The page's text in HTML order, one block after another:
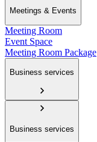
Meetings & Events
Meeting Room
Event Space
Meeting Room Package
Business services
Business services